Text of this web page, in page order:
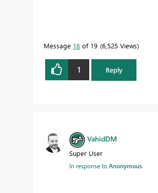
Message 16 of 19 6,525 Views
1 Reply
VahidDM
Super User
In response toAnonymous